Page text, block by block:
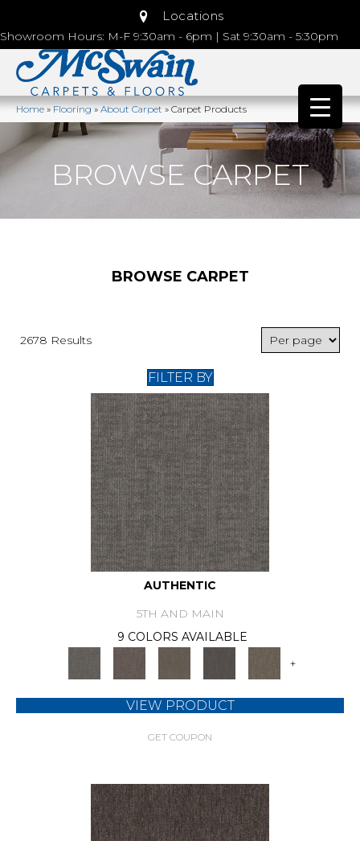
Locations
Showroom Hours: M-F 9:30am - 6pm | Sat 9:30am - 5:30pm
Home»Flooring»About Carpet»Carpet Products
BROWSE CARPET
BROWSE CARPET
2678 Results
FILTER BY
AUTHENTIC
5TH AND MAIN
9 COLORS AVAILABLE
+
VIEW PRODUCT
GET COUPON